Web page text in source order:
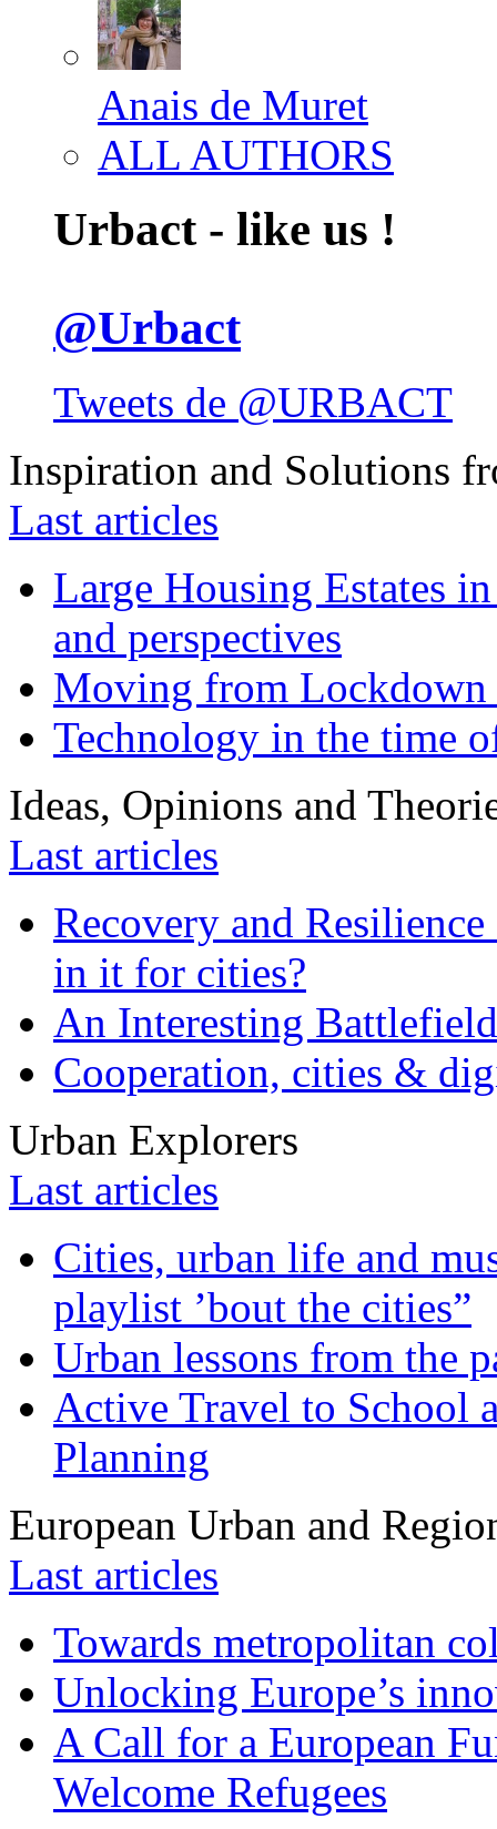
Anais de Muret
ALL AUTHORS
Urbact - like us !
@Urbact
Tweets de @URBACT
Inspiration and Solutions
Last articles
Large Housing Estates
and perspectives
Moving from
Technology in the time
Ideas, Opinions and
Last articles
Recovery and
in it for cities?
An Interesting
Cooperation, cities &
Urban Explorers
Last articles
Cities, urban life and
playlist ’bout the cities”
Urban lessons from the
Active Travel to School
Planning
European Urban and
Last articles
Towards metropolitan
Unlocking Europe’s
A Call for a European
Welcome Refugees